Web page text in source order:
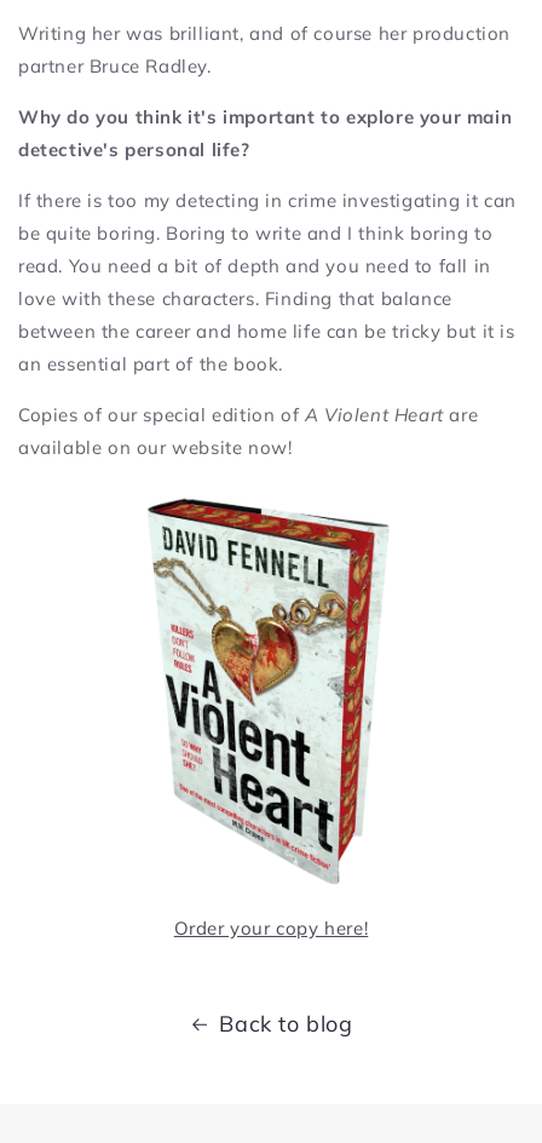
Writing her was brilliant, and of course her production
partner Bruce Radley.
Why do you think it's important to explore your main
detective's personal life?
If there is too my detecting in crime investigating it can
be quite boring. Boring to write and I think boring to
read. You need a bit of depth and you need to fall in
love with these characters. Finding that balance
between the career and home life can be tricky but it is
an essential part of the book.
Copies of our special edition of A Violent Heartare
available on our website now!
Order your copy here!
Back to blog